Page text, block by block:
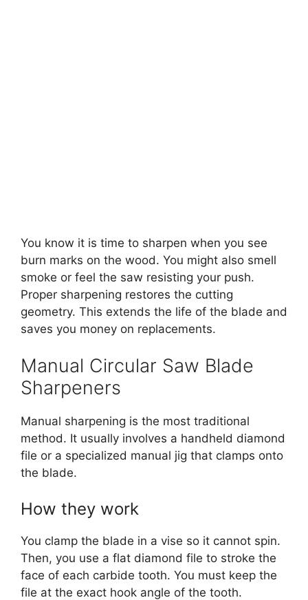
You know it is time to sharpen when you see
burn marks on the wood. You might also smell
smoke or feel the saw resisting your push.
Proper sharpening restores the cutting
geometry. This extends the life of the blade and
saves you money on replacements.
Manual Circular Saw Blade
Sharpeners
Manual sharpening is the most traditional
method. It usually involves a handheld diamond
file or a specialized manual jig that clamps onto
the blade.
How they work
You clamp the blade in a vise so it cannot spin.
Then, you use a flat diamond file to stroke the
face of each carbide tooth. You must keep the
file at the exact hook angle of the tooth.